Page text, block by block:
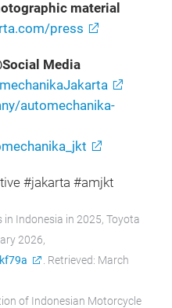
material
press
Media
automechanika-
#jakarta #amjkt
Indonesia in 2025, Toyota
2026,
. Retrieved: March
of Indonesian Motorcycle